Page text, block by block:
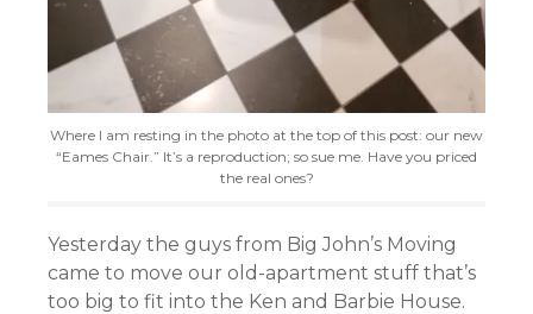
Where I am resting in the photo at the top of this post: our new
“Eames Chair.” It’s a reproduction; so sue me. Have you priced
the real ones?
Yesterday the guys from Big John’s Moving
came to move our old-apartment stuff that’s
too big to fit into the Ken and Barbie House.